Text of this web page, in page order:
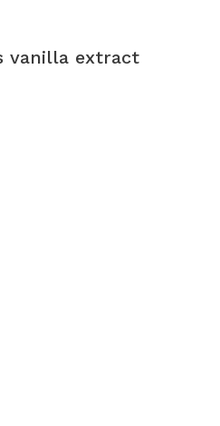
vanilla extract